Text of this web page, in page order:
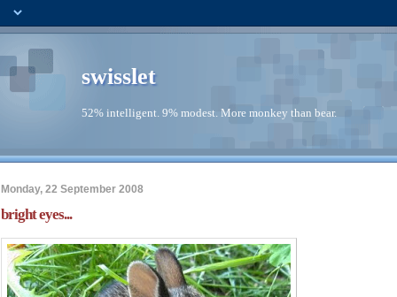
swisslet
52% intelligent. 9% modest. More monkey than bear.
Monday, 22 September 2008
bright eyes...